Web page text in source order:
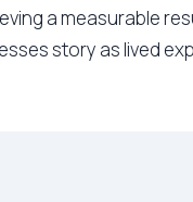
a measurable
story as lived